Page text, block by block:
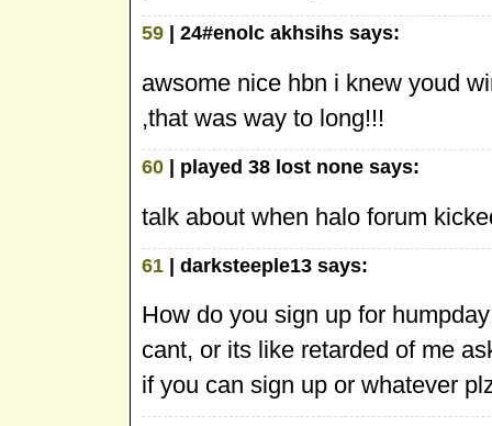
59 | 24#enolc akhsihs says:
awsome nice hbn i knew youd
,that was way to long!!!
60 | played 38 lost none says:
talk about when halo forum
61 | darksteeple13 says:
How do you sign up for
cant, or its like retarded of me
if you can sign up or whatever